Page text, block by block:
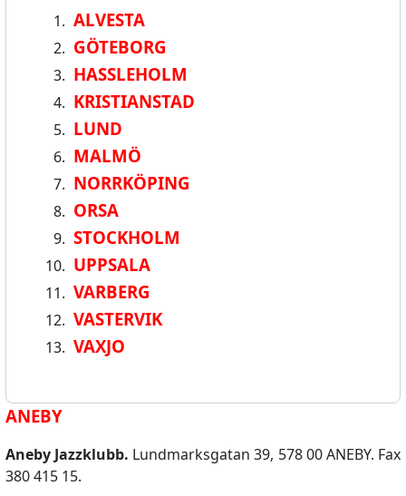
ALVESTA
GÖTEBORG
HASSLEHOLM
KRISTIANSTAD
LUND
MALMÖ
NORRKÖPING
ORSA
STOCKHOLM
UPPSALA
VARBERG
VASTERVIK
VAXJO
ANEBY
Aneby Jazzklubb. Lundmarksgatan 39, 578 00 ANEBY. Fax
380 415 15.